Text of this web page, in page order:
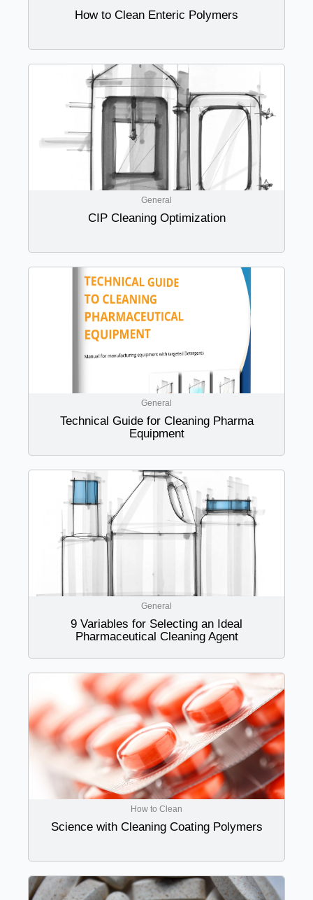
How to Clean Enteric Polymers
General
CIP Cleaning Optimization
General
Technical Guide for Cleaning Pharma
Equipment
General
9 Variables for Selecting an Ideal
Pharmaceutical Cleaning Agent
How to Clean
Science with Cleaning Coating Polymers